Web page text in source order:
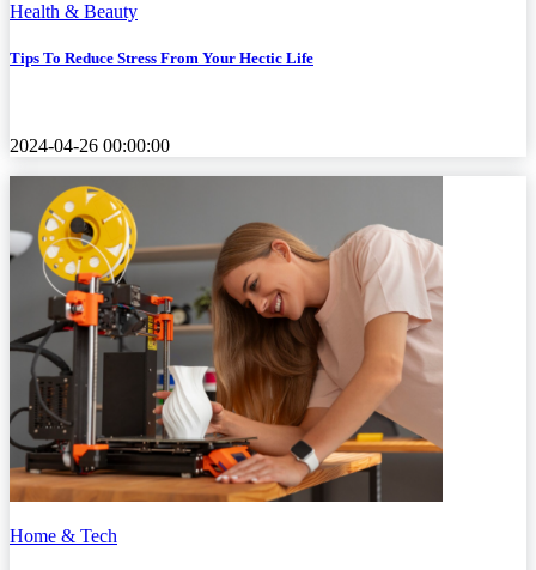
Health & Beauty
Tips To Reduce Stress From Your Hectic Life
2024-04-26 00:00:00
Home & Tech